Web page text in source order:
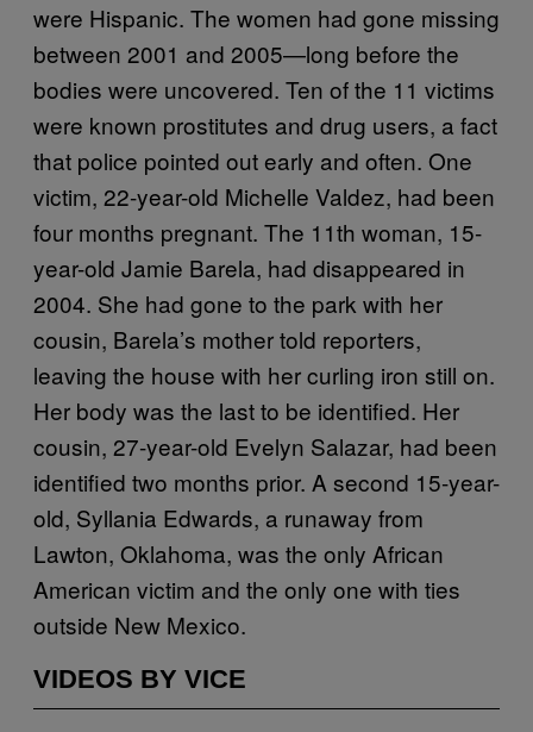
were Hispanic. The women had gone missing
between 2001 and 2005—long before the
bodies were uncovered. Ten of the 11 victims
were known prostitutes and drug users, a fact
that police pointed out early and often. One
victim, 22-year-old Michelle Valdez, had been
four months pregnant. The 11th woman, 15-
year-old Jamie Barela, had disappeared in
2004. She had gone to the park with her
cousin, Barela’s mother told reporters,
leaving the house with her curling iron still on.
Her body was the last to be identified. Her
cousin, 27-year-old Evelyn Salazar, had been
identified two months prior. A second 15-year-
old, Syllania Edwards, a runaway from
Lawton, Oklahoma, was the only African
American victim and the only one with ties
outside New Mexico.
VIDEOS BY VICE